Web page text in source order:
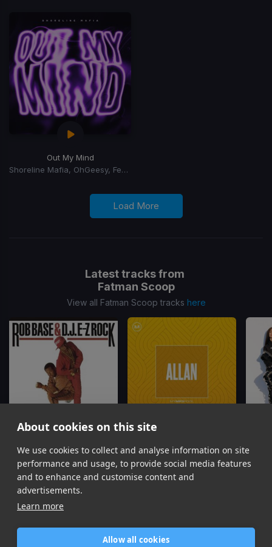
About cookies on this site
We use cookies to collect and analyse information on site
performance and usage, to provide social media features
and to enhance and customise content and
advertisements.
Learn more
Allow all cookies
Out My Mind
Shoreline Mafia, OhGeesy, Fenix Flexin
Load More
Latest tracks from
Fatman Scoop
View all Fatman Scoop tracks here
It Takes Two
Dj Kool, Fatman Scoop
Boots On The Ground(Dj Allan Hype Edit)
803Fresh, MR. COLLIPARK, Fatman Scoop
Item
Contact / Support